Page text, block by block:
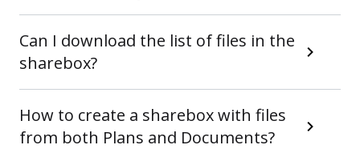
Can I download the list of files in the
sharebox?
How to create a sharebox with files
from both Plans and Documents?